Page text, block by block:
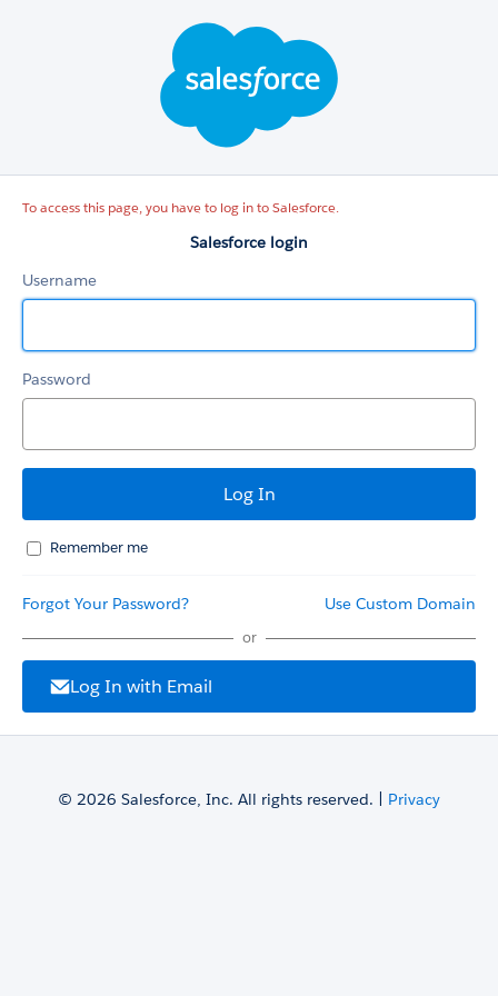
To access this page, you have to log in to Salesforce.
Salesforce login
Username
Password
Remember me
Forgot Your Password? Use Custom Domain
or
Log In with Email
© 2026 Salesforce, Inc. All rights reserved. | Privacy